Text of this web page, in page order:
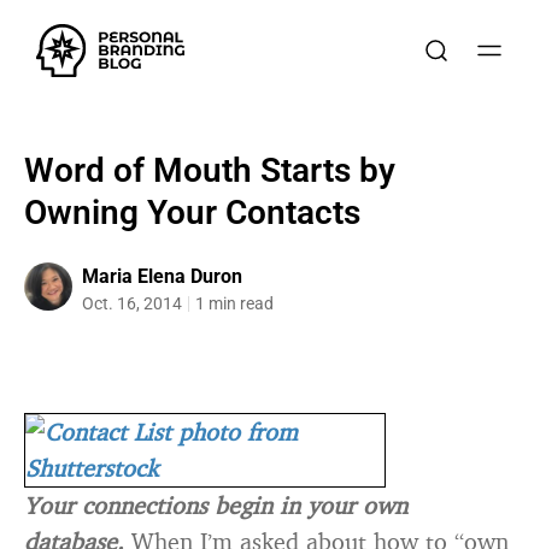
Word of Mouth Starts by
Owning Your Contacts
Maria Elena Duron
Oct. 16, 2014 1 min read
Your connections begin in your own
database. When I’m asked about how to “own